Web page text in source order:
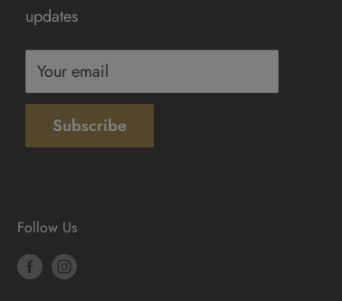
updates
Your email
Subscribe
Follow Us